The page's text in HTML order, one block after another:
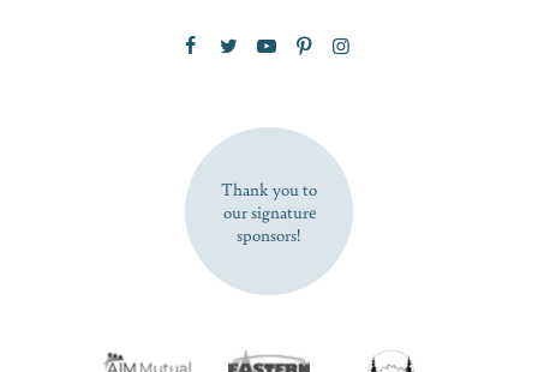
SUBSCRIBE NOW
Thank you to
our signature
sponsors!